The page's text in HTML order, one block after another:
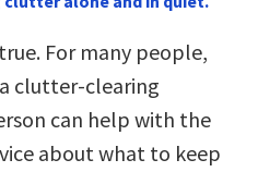
For many people,
clutter-clearing
can help with the
about what to keep